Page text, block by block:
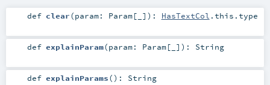
def clear(param: Param[_] ) : HasTextCol .this.type
def explainParam(param: Param[_] ) : String
def explainParams() : String